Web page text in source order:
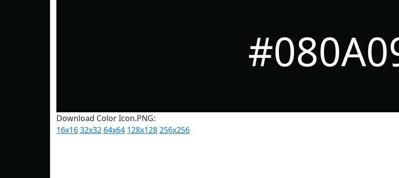
Download Color Icon.PNG:
16x1632x32 64x64 128x128256x256